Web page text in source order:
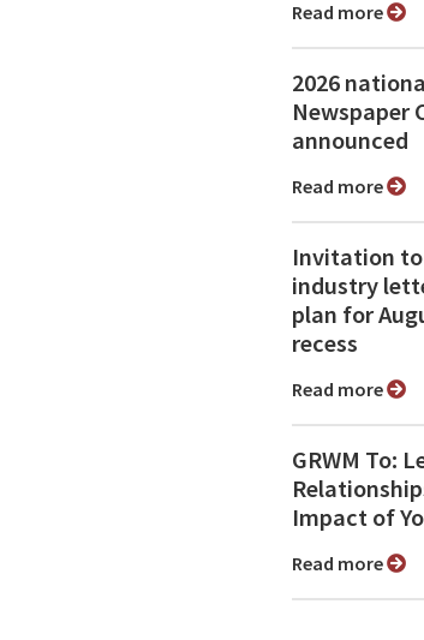
Read more
2026
Newspaper
announced
Read more
Invitation
industry
plan for
recess
Read more
GRWM To:
Impact of
Read more